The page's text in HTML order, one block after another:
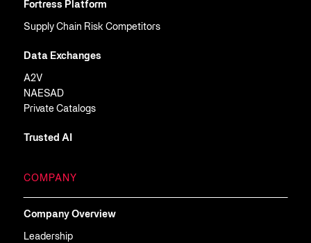
Fortress Platform
Supply Chain Risk Competitors
Data Exchanges
A2V
NAESAD
Private Catalogs
Trusted AI
COMPANY
Company Overview
Leadership